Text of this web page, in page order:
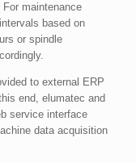
maintenance
based on
or spindle
to external ERP
end, elumatec and
service interface
data acquisition